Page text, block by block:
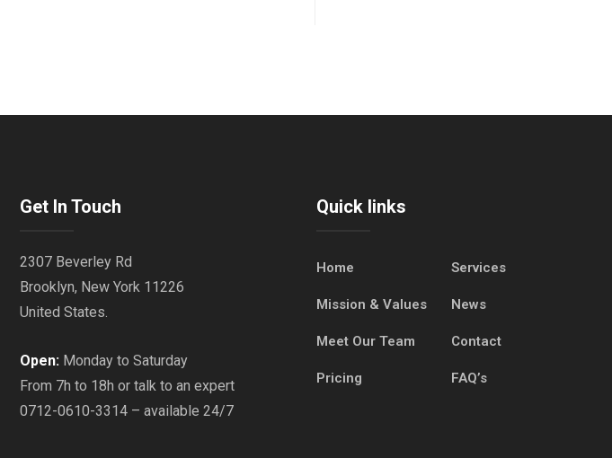
Get In Touch
2307 Beverley Rd
Brooklyn, New York 11226
United States.
Open: Monday to Saturday
From 7h to 18h or talk to an expert
0712-0610-3314 – available 24/7
Quick links
Home Services
Mission & Values News
Meet Our Team Contact
Pricing FAQ’s